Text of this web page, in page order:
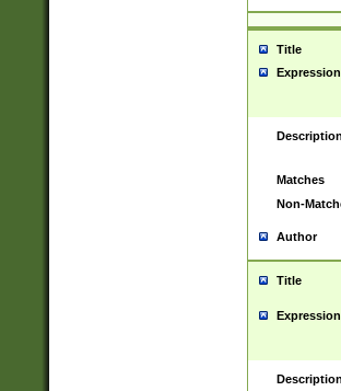
Title
Expression
Description
Matches
Non-
Author
Title
Expression
Description